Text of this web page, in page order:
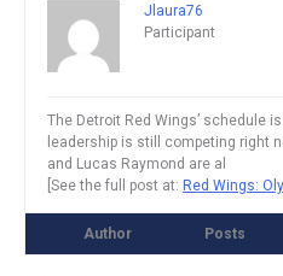
Jlaura76
Participant
The Detroit Red Wings’ schedule
leadership is still competing right
and Lucas Raymond are al
[See the full post at: Red Wings:
Author Posts